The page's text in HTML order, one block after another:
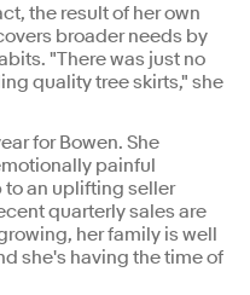
the result of her own
broader needs by
"There was just no
quality tree skirts," she
for Bowen. She
painful
an uplifting seller
quarterly sales are
her family is well
she's having the time of